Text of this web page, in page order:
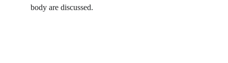
body are discussed.